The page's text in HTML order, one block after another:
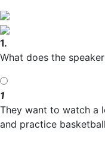
1.
What does the
1
They want to watch a
and practice